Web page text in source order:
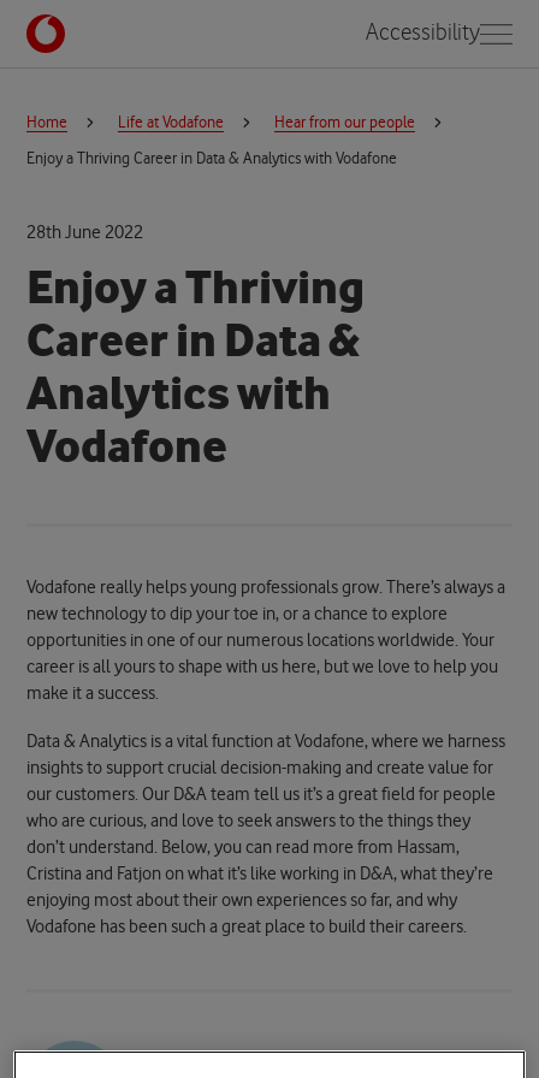
Accessibility
Home Life at Vodafone
Hear from our people
Enjoy a Thriving Career in Data & Analytics with Vodafone
28th June 2022
Enjoy a Thriving
Career in Data &
Analytics with
Vodafone
Vodafone really helps young professionals grow. There’s always a
new technology to dip your toe in, or a chance to explore
opportunities in one of our numerous locations worldwide. Your
career is all yours to shape with us here, but we love to help you
make it a success.
Data & Analytics is a vital function at Vodafone, where we harness
insights to support crucial decision-making and create value for
our customers. Our D&A team tell us it’s a great field for people
who are curious, and love to seek answers to the things they
don’t understand. Below, you can read more from Hassam,
Cristina and Fatjon on what it’s like working in D&A, what they’re
enjoying most about their own experiences so far, and why
Vodafone has been such a great place to build their careers.